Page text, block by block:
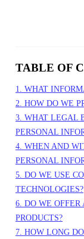
TABLE OF
1. WHAT
2. HOW DO WE
3. WHAT LEGAL
PERSONAL
4. WHEN AND
PERSONAL
5. DO WE USE
TECHNOLOGIES?
6. DO WE
PRODUCTS?
7. HOW LONG